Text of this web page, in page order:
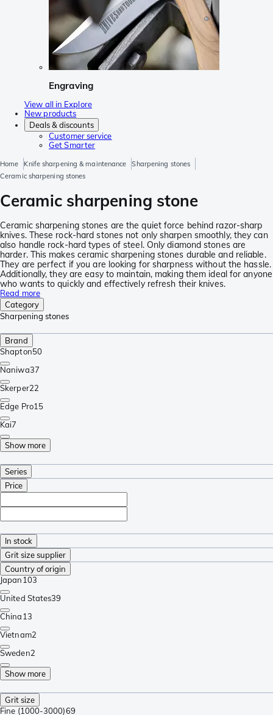
Engraving
View all in Explore
New products
Deals & discounts
Customer service
Get Smarter
Home Knife sharpening & maintenance
Sharpening stones
Ceramic sharpening stones
Ceramic sharpening stone
Ceramic sharpening stones are the quiet force behind razor-sharp
knives. These rock-hard stones not only sharpen smoothly, they can
also handle rock-hard types of steel. Only diamond stones are
harder. This makes ceramic sharpening stones durable and reliable.
They are perfect if you are looking for sharpness without the hassle.
Additionally, they are easy to maintain, making them ideal for anyone
who wants to quickly and effectively refresh their knives.
Read more
Category
Sharpening stones
Brand
Shapton50
Naniwa37
Skerper22
Edge Pro15
Kai7
Show more
Series
Price
In stock
Grit size supplier
Country of origin
Japan103
United States39
China13
Vietnam2
Sweden2
Show more
Grit size
Fine (1000-3000)69